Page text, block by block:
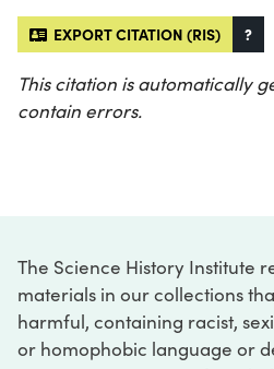
EXPORT CITATION (RIS) ?
This citation is automatically
contain errors.
The Science History Institute
materials in our collections
harmful, containing racist,
or homophobic language or